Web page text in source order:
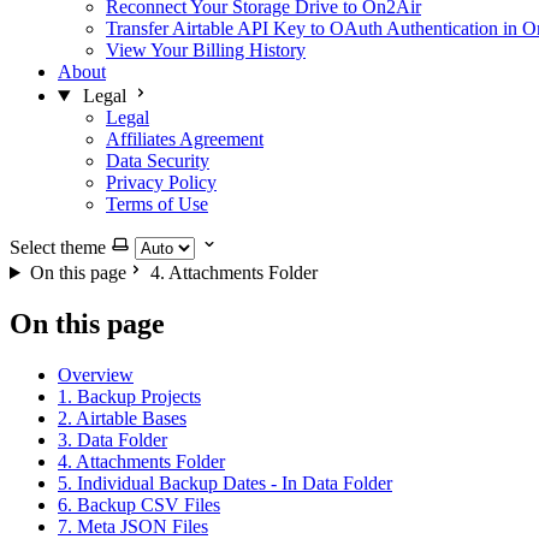
Reconnect Your Storage Drive to On2Air
Transfer Airtable API Key to OAuth Authentication in
View Your Billing History
About
Legal
Legal
Affiliates Agreement
Data Security
Privacy Policy
Terms of Use
Select theme
On this page
4. Attachments Folder
On this page
Overview
1. Backup Projects
2. Airtable Bases
3. Data Folder
4. Attachments Folder
5. Individual Backup Dates - In Data Folder
6. Backup CSV Files
7. Meta JSON Files